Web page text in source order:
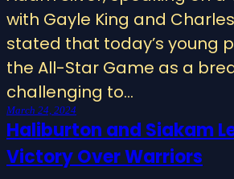
with Gayle King and
stated that today’s young
the All-Star Game as a
challenging to…
March 24, 2024
Haliburton and Siakam
Victory Over Warriors